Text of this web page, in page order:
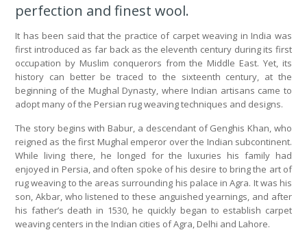
perfection and finest wool.
It has been said that the practice of carpet weaving in India was
first introduced as far back as the eleventh century during its first
occupation by Muslim conquerors from the Middle East. Yet, its
history can better be traced to the sixteenth century, at the
beginning of the Mughal Dynasty, where Indian artisans came to
adopt many of the Persian rug weaving techniques and designs.
The story begins with Babur, a descendant of Genghis Khan, who
reigned as the first Mughal emperor over the Indian subcontinent.
While living there, he longed for the luxuries his family had
enjoyed in Persia, and often spoke of his desire to bring the art of
rug weaving to the areas surrounding his palace in Agra. It was his
son, Akbar, who listened to these anguished yearnings, and after
his father’s death in 1530, he quickly began to establish carpet
weaving centers in the Indian cities of Agra, Delhi and Lahore.